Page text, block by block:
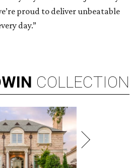
proud to deliver unbeatable
day.”
COLLECTION